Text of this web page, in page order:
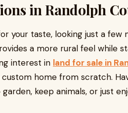
in Randolph
your taste, looking just a few
a more rural feel while
interest in land for sale in
home from scratch.
keep animals, or just